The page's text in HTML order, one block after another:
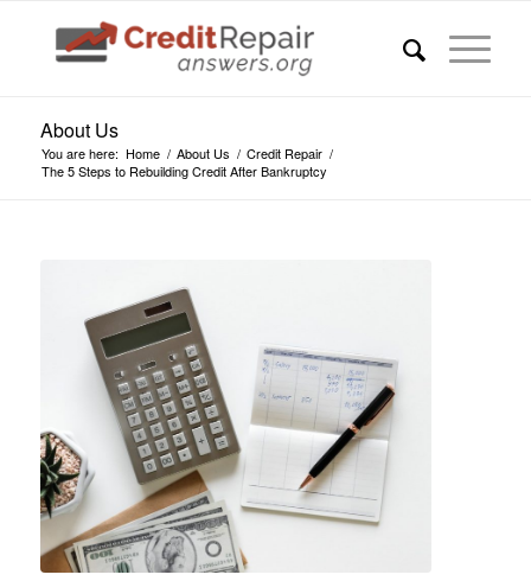
About Us
You are here: Home / About Us / Credit Repair /
The 5 Steps to Rebuilding Credit After Bankruptcy